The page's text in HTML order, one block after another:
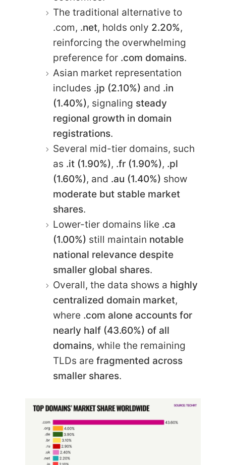
The traditional alternative to
.com, .net, holds only 2.20%,
reinforcing the overwhelming
preference for .com domains.
Asian market representation
includes .jp (2.10%) and .in
(1.40%), signaling steady
regional growth in domain
registrations.
Several mid-tier domains, such
as .it (1.90%), .fr (1.90%), .pl
(1.60%), and .au (1.40%) show
moderate but stable market
shares.
Lower-tier domains like .ca
(1.00%) still maintain notable
national relevance despite
smaller global shares.
Overall, the data shows a highly
centralized domain market,
where .com alone accounts for
nearly half (43.60%) of all
domains, while the remaining
TLDs are fragmented across
smaller shares.